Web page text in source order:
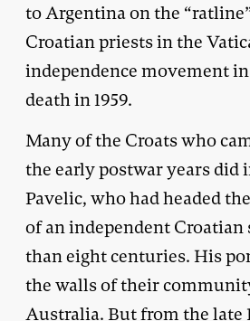
to Argentina on the
Croatian priests in the
independence movement
death in 1959.
Many of the Croats who
the early postwar years did
Pavelic, who had headed
of an independent Croatian
than eight centuries. His
the walls of their
Australia. But from the late